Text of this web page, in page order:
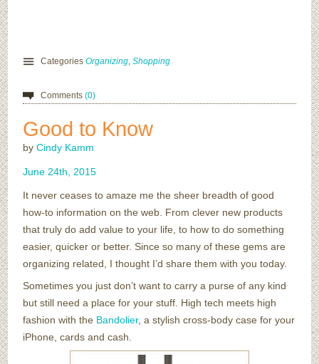
CategoriesOrganizing ,Shopping
Comments(0)
Good to Know
byCindy Kamm
June 24th 2015
It never ceases to amaze me the sheer breadth of good
how-to information on the web. From clever new products
that truly do add value to your life, to how to do something
easier, quicker or better. Since so many of these gems are
organizing related, I thought I’d share them with you today.
Sometimes you just don’t want to carry a purse of any kind
but still need a place for your stuff. High tech meets high
fashion with the Bandolier, a stylish cross-body case for your
iPhone, cards and cash.